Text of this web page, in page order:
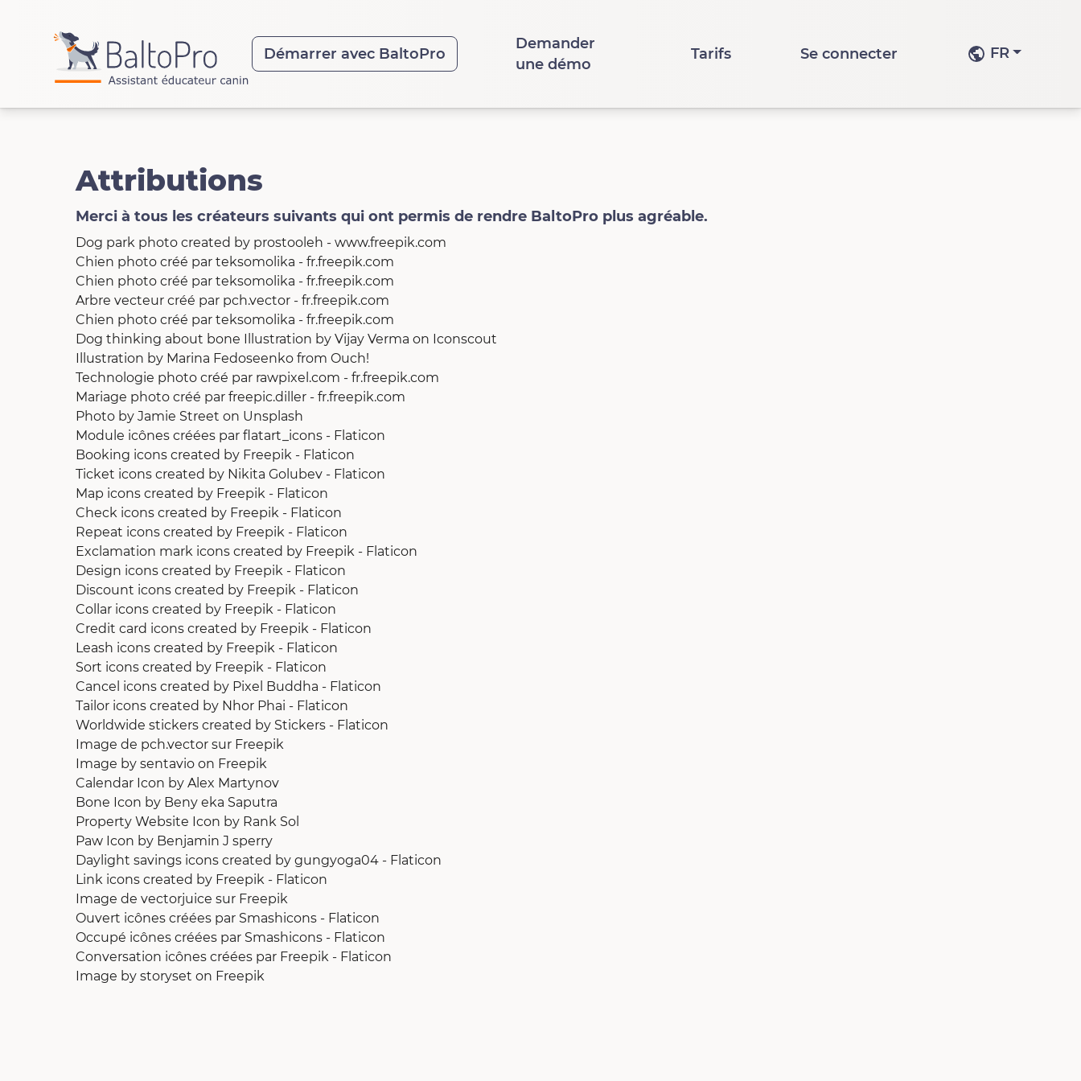
Démarrer avec BaltoPro
Demander
une démo
Tarifs Se connecter FR
Attributions
Merci à tous les créateurs suivants qui ont permis de rendre BaltoPro plus agréable.
Dog park photo created by prostooleh - www.freepik.com
Chien photo créé par teksomolika - fr.freepik.com
Chien photo créé par teksomolika - fr.freepik.com
Arbre vecteur créé par pch.vector - fr.freepik.com
Chien photo créé par teksomolika - fr.freepik.com
Dog thinking about bone Illustration byVijay Verma on Iconscout
Illustration by Marina Fedoseenko fromOuch!
Technologie photo créé par rawpixel.com - fr.freepik.com
Mariage photo créé par freepic.diller - fr.freepik.com
Photo by Jamie Street on Unsplash
Module icônes créées par flatart_icons - Flaticon
Booking icons created by Freepik - Flaticon
Ticket icons created by Nikita Golubev - Flaticon
Map icons created by Freepik - Flaticon
Check icons created by Freepik - Flaticon
Repeat icons created by Freepik - Flaticon
Exclamation mark icons created by Freepik - Flaticon
Design icons created by Freepik - Flaticon
Discount icons created by Freepik - Flaticon
Collar icons created by Freepik - Flaticon
Credit card icons created by Freepik - Flaticon
Leash icons created by Freepik - Flaticon
Sort icons created by Freepik - Flaticon
Cancel icons created by Pixel Buddha - Flaticon
Tailor icons created by Nhor Phai - Flaticon
Worldwide stickers created by Stickers - Flaticon
Image de pch.vector sur Freepik
Image by sentavio on Freepik
Calendar Icon byAlex Martynov
Bone Icon by Beny eka Saputra
Property Website Icon by Rank Sol
Paw Icon by Benjamin J sperry
Daylight savings icons created by gungyoga04 - Flaticon
Link icons created by Freepik - Flaticon
Image de vectorjuice sur Freepik
Ouvert icônes créées par Smashicons - Flaticon
Occupé icônes créées par Smashicons - Flaticon
Conversation icônes créées par Freepik - Flaticon
Image by storyset on Freepik